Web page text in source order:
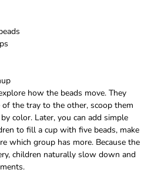
how the beads move. They
the tray to the other, scoop them
color. Later, you can add simple
to fill a cup with five beads, make
which group has more. Because the
children naturally slow down and